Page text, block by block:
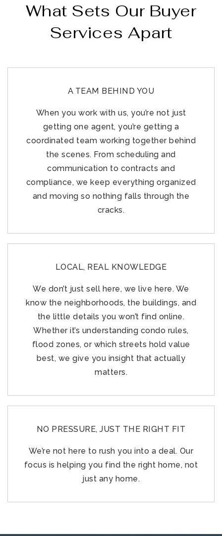
What Sets Our Buyer
Services Apart
A TEAM BEHIND YOU
When you work with us, you’re not just
getting one agent, you’re getting a
coordinated team working together behind
the scenes. From scheduling and
communication to contracts and
compliance, we keep everything organized
and moving so nothing falls through the
cracks.
LOCAL, REAL KNOWLEDGE
We don’t just sell here, we live here. We
know the neighborhoods, the buildings, and
the little details you won’t find online.
Whether it’s understanding condo rules,
flood zones, or which streets hold value
best, we give you insight that actually
matters.
NO PRESSURE, JUST THE RIGHT FIT
We’re not here to rush you into a deal. Our
focus is helping you find the right home, not
just any home.